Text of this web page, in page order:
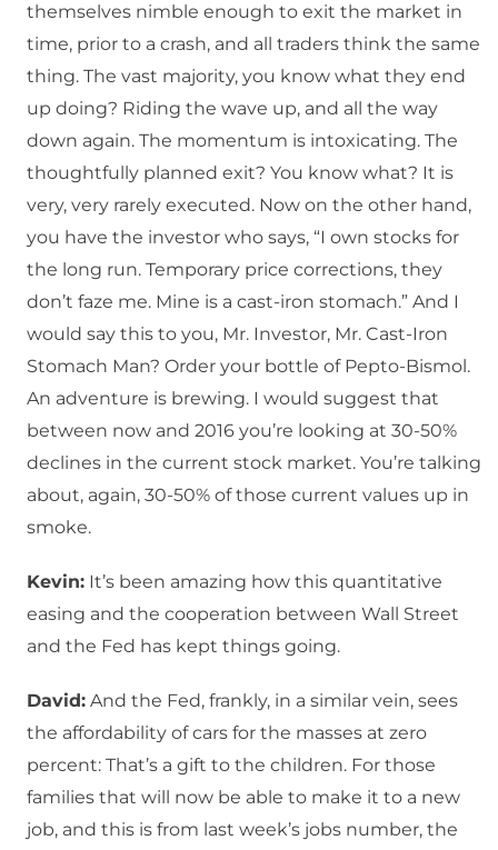
themselves nimble enough to exit the market in
time, prior to a crash, and all traders think the same
thing. The vast majority, you know what they end
up doing? Riding the wave up, and all the way
down again. The momentum is intoxicating. The
thoughtfully planned exit? You know what? It is
very, very rarely executed. Now on the other hand,
you have the investor who says, “I own stocks for
the long run. Temporary price corrections, they
don’t faze me. Mine is a cast-iron stomach.” And I
would say this to you, Mr. Investor, Mr. Cast-Iron
Stomach Man? Order your bottle of Pepto-Bismol.
An adventure is brewing. I would suggest that
between now and 2016 you’re looking at 30-50%
declines in the current stock market. You’re talking
about, again, 30-50% of those current values up in
smoke.
Kevin: It’s been amazing how this quantitative
easing and the cooperation between Wall Street
and the Fed has kept things going.
David: And the Fed, frankly, in a similar vein, sees
the affordability of cars for the masses at zero
percent: That’s a gift to the children. For those
families that will now be able to make it to a new
job, and this is from last week’s jobs number, the